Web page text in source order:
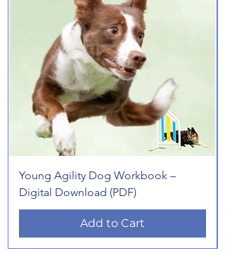
Young Agility Dog Workbook –
Digital Download (PDF)
Add to Cart